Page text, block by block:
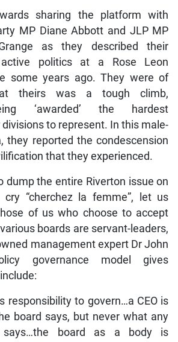
sharing the platform with
MP Diane Abbott and JLP MP
as they described their
politics at a Rose Leon
some years ago. They were of
theirs was a tough climb,
‘awarded’ the hardest
to represent. In this male-
they reported the condescension
that they experienced.
dump the entire Riverton issue on
cry “cherchez la femme”, let us
of us who choose to accept
boards are servant-leaders,
management expert Dr John
governance model gives
responsibility to govern…a CEO is
board says, but never what any
says…the board as a body is